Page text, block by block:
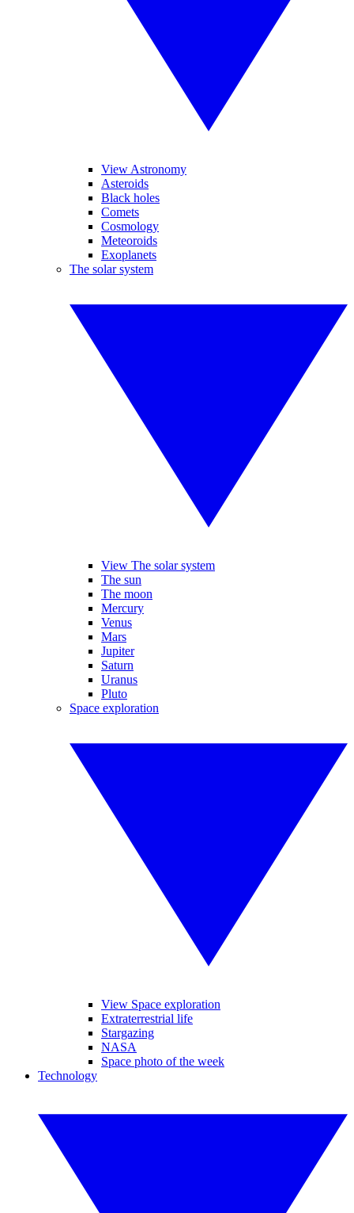
View Astronomy
Asteroids
Black holes
Comets
Cosmology
Meteoroids
Exoplanets
The solar system
View The solar system
The sun
The moon
Mercury
Venus
Mars
Jupiter
Saturn
Uranus
Pluto
Space exploration
View Space exploration
Extraterrestrial life
Stargazing
NASA
Space photo of the week
Technology